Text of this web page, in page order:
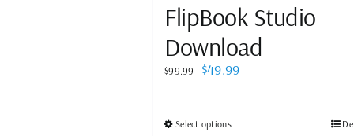
FlipBook Studio
Download
$99.99 Original
$99.99.
$49.99Current
Select optionsThis